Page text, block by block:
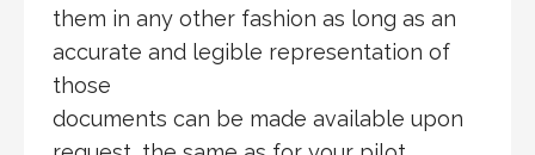
them in any other fashion as long as an
accurate and legible representation of
those
documents can be made available upon